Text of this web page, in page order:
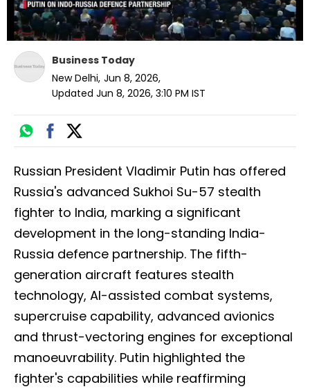
Business Today
New Delhi, Jun 8, 2026,
Updated Jun 8, 2026, 3:10 PM IST
Russian President Vladimir Putin has offered
Russia's advanced Sukhoi Su-57 stealth
fighter to India, marking a significant
development in the long-standing India-
Russia defence partnership. The fifth-
generation aircraft features stealth
technology, AI-assisted combat systems,
supercruise capability, advanced avionics
and thrust-vectoring engines for exceptional
manoeuvrability. Putin highlighted the
fighter's capabilities while reaffirming